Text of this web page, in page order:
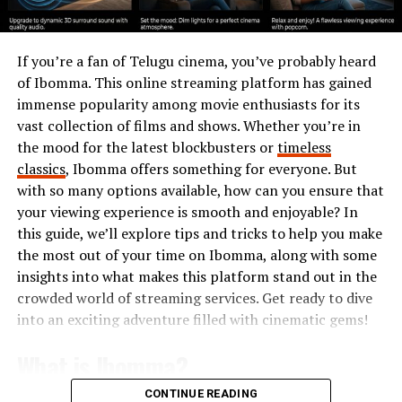
giving them a fair chance in life.”
The Barbara Bush Foundation
for Family Literacy
One of her most significant contributions was the
creation of theBarbara Bush Foundation for Family
Literacy in 1989. This organization aimed to improve
literacy across America by providing educational
opportunities for parents and children alike.
Her vision was clear: improving literacy would
strengthen families, reduce poverty, and create a better
society. Even after her time in the White House, Barbara
Bush remained deeply involved in her foundation,
Barbara Bush and Family Values
If you’re a fan of Telugu cinema, you’ve probably heard
of Ibomma. This online streaming platform has gained
immense popularity among movie enthusiasts for its
vast collection of films and shows. Whether you’re in
the mood for the latest blockbusters ortimeless
classics, Ibomma offers something for everyone. But
with so many options available, how can you ensure that
your viewing experience is smooth and enjoyable? In
this guide, we’ll explore tips and tricks to help you make
the most out of your time on Ibomma, along with some
insights into what makes this platform stand out in the
crowded world of streaming services. Get ready to dive
into an exciting adventure filled with cinematic gems!
CONTINUE READING